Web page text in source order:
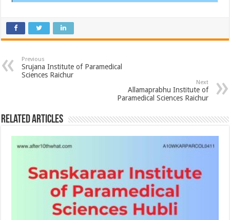
Previous
Srujana Institute of Paramedical
Sciences Raichur
Next
Allamaprabhu Institute of
Paramedical Sciences Raichur
Related Articles